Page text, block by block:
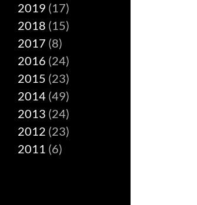
2019 (17)
2018 (15)
2017 (8)
2016 (24)
2015 (23)
2014 (49)
2013 (24)
2012 (23)
2011 (6)